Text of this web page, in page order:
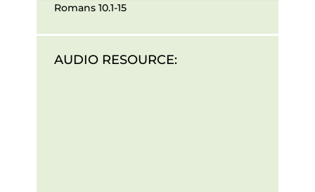
Romans 10.1-15
AUDIO RESOURCE: